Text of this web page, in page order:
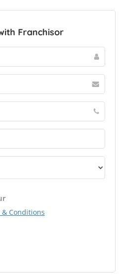
Franchisor
& Conditions